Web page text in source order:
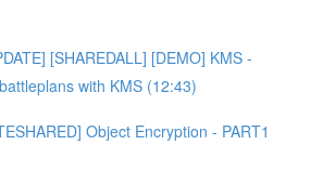
[SHAREDALL] [DEMO] KMS -
with KMS (12:43)
Object Encryption - PART1